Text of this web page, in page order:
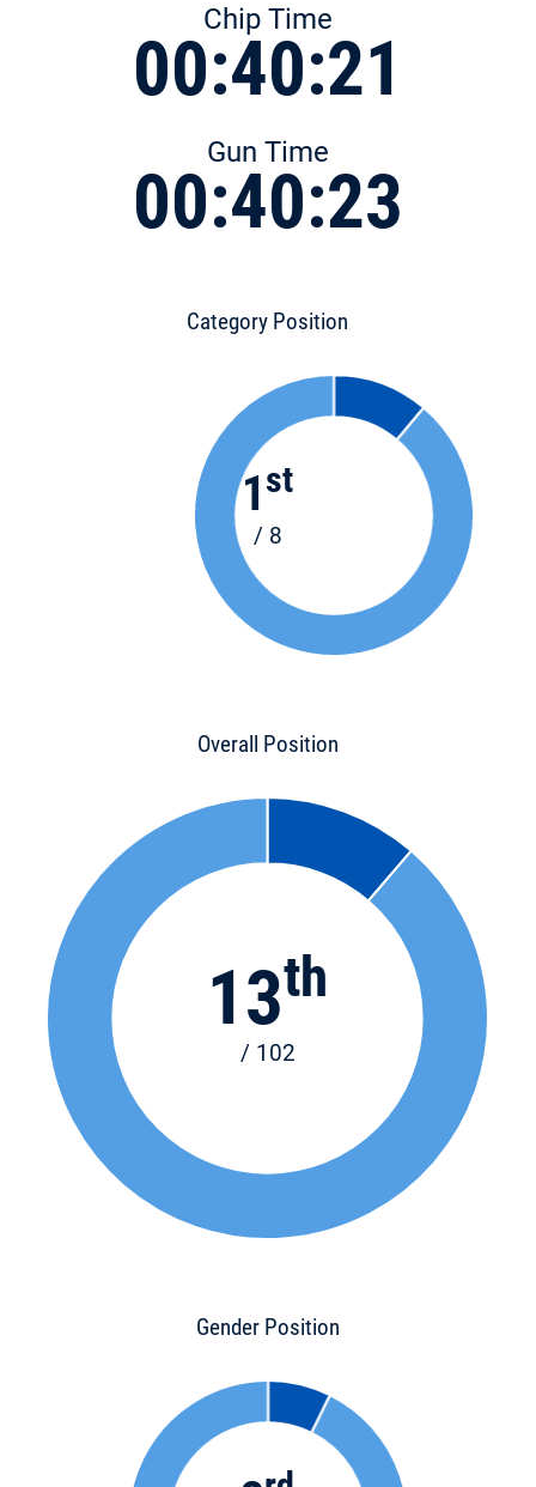
Chip Time
00:40:21
Gun Time
00:40:23
Category Position
1 st
/ 8
Overall Position
13th
/ 102
Gender Position